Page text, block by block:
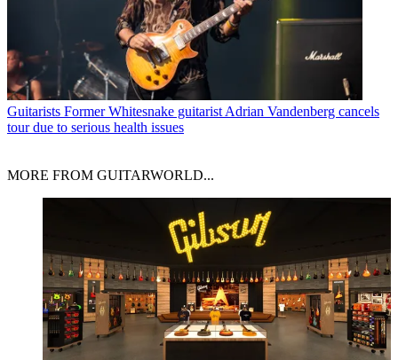
Guitarists Former Whitesnake guitarist Adrian Vandenberg cancels
tour due to serious health issues
MORE FROM GUITARWORLD...